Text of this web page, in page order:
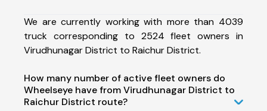
We are currently working with more than 4039
truck corresponding to 2524 fleet owners in
Virudhunagar District to Raichur District.
How many number of active fleet owners do
Wheelseye have from Virudhunagar District to
Raichur District route?